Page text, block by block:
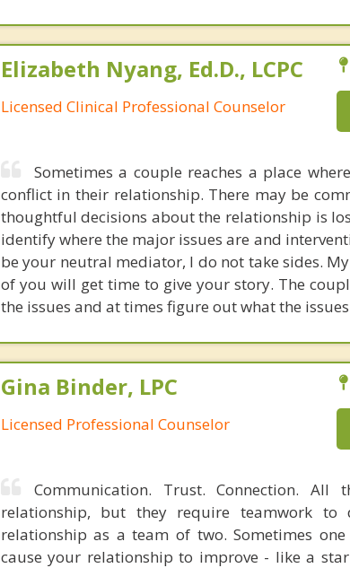
Elizabeth Nyang, Ed.D., LCPC
Licensed Clinical Professional Counselor
Sometimes a couple reaches a place
conflict in their relationship. There may be
thoughtful decisions about the relationship is
identify where the major issues are and
be your neutral mediator, I do not take sides.
of you will get time to give your story. The
the issues and at times figure out what the
Gina Binder, LPC
Licensed Professional Counselor
Communication. Trust. Connection.
relationship, but they require teamwork
relationship as a team of two. Sometimes
cause your relationship to improve - like a